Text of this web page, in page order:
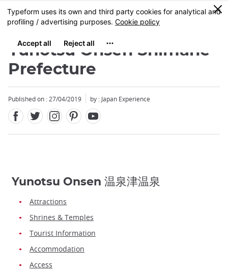
Skip
to
content
MENU
0
Yunotsu Onsen Shimane
Prefecture
Published on : 27/04/2019 by : Japan Experience
Yunotsu Onsen 温泉津温泉
Attractions
Shrines & Temples
Tourist Information
Accommodation
Access